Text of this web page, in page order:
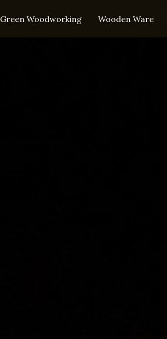
Green Woodworking Wooden Ware